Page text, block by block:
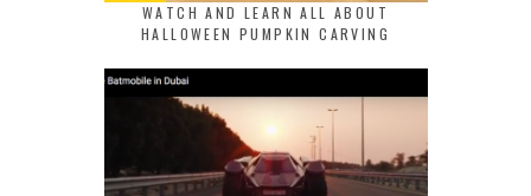
WATCH AND LEARN ALL ABOUT
HALLOWEEN PUMPKIN CARVING